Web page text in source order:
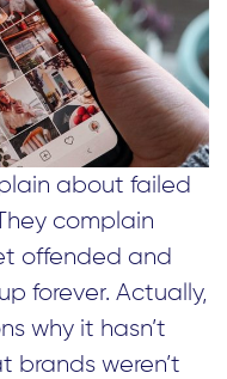
about failed
complain
offended and
forever. Actually,
why it hasn’t
brands weren’t